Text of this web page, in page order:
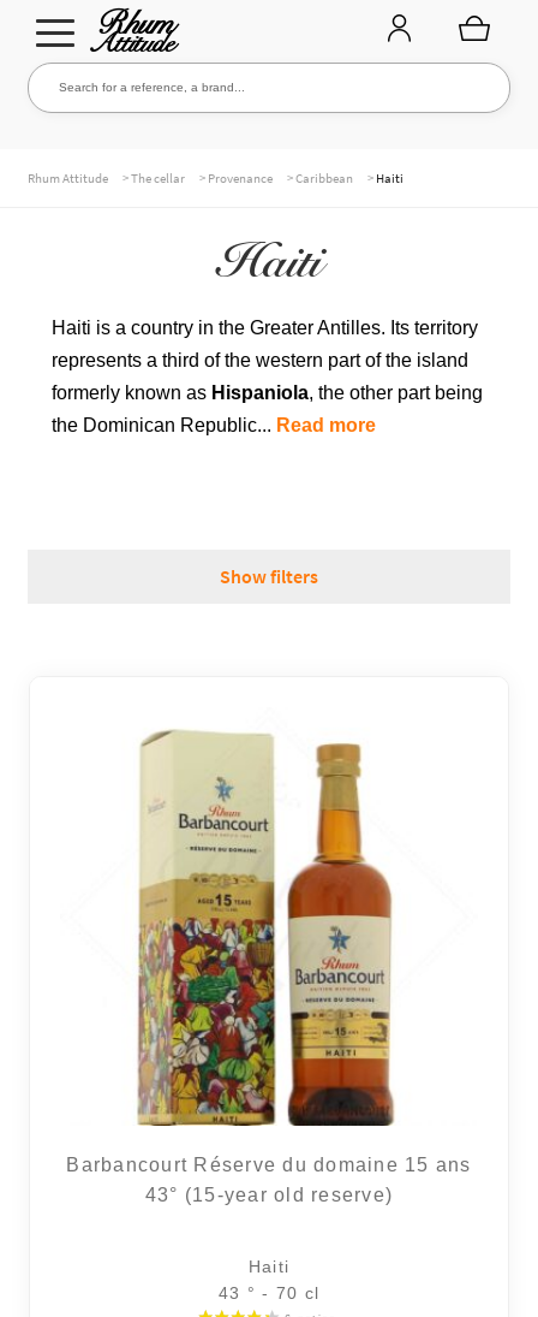
Go
to
Go
to
Search for a reference, a brand...
WHISKIES & +
Rhum Attitude >The cellar > Provenance >Caribbean > Haiti
Haiti
Haiti is a country in the Greater Antilles. Its territory
represents a third of the western part of the island
formerly known as Hispaniola, the other part being
the Dominican Republic... Read more
Show filters
Barbancourt Réserve du domaine 15 ans
43° (15-year old reserve)
Haiti
43 ° - 70 cl